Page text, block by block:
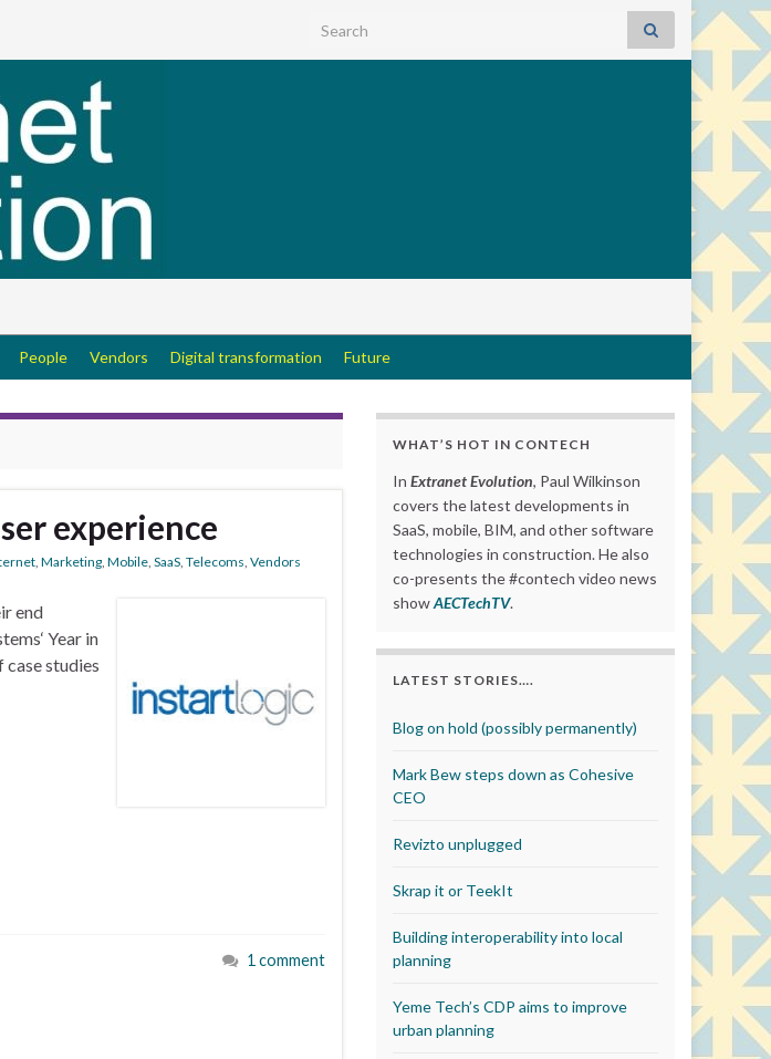
Search for:
People Vendors Digital transformation Future
experience
, Marketing, Mobile, SaaS, Telecoms, Vendors
end
Year in
studies
1 comment
WHAT’S HOT IN CONTECH
In Extranet Evolution, Paul Wilkinson
covers the latest developments in
SaaS, mobile, BIM, and other software
technologies in construction. He also
co-presents the #contech video news
showAECTechTV.
LATEST STORIES….
Blog on hold (possibly permanently)
Mark Bew steps down as Cohesive
CEO
Revizto unplugged
Skrap it or TeekIt
Building interoperability into local
planning
Yeme Tech’s CDP aims to improve
urban planning